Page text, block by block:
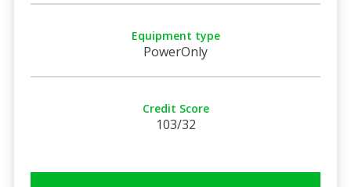
Equipment type
PowerOnly
Credit Score
103/32